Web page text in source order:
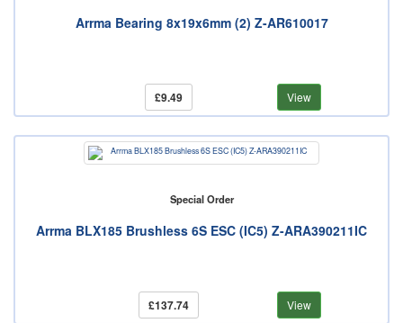
Arrma Bearing 8x19x6mm (2) Z-AR610017
£9.49 View
Special Order
Arrma BLX185 Brushless 6S ESC (IC5) Z-ARA390211IC
£137.74 View